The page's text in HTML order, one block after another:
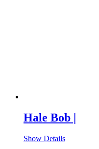
Hale Bob |
Show Details